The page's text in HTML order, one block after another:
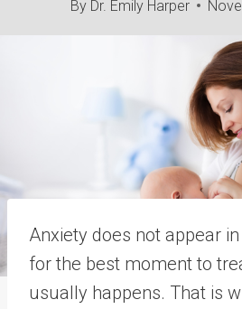
By Dr. Emily Harper
Anxiety does not appear
for the best moment to
usually happens. That is